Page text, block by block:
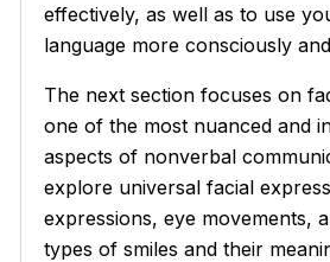
effectively, as well as to use
language more consciously
The next section focuses on
one of the most nuanced and
aspects of nonverbal
explore universal facial
expressions, eye movements,
types of smiles and their